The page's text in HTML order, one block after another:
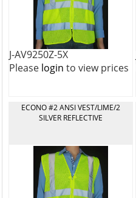
J-AV9250Z-5X
Please login to view prices
ECONO #2 ANSI VEST/LIME/2
SILVER REFLECTIVE